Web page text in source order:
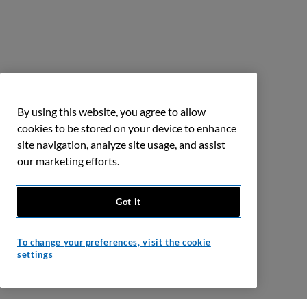
By using this website, you agree to allow
cookies to be stored on your device to enhance
site navigation, analyze site usage, and assist
our marketing efforts.
Got it
To change your preferences, visit the cookie
settings